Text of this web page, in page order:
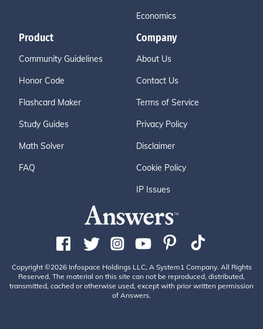
Economics
Product
Community Guidelines
Honor Code
Flashcard Maker
Study Guides
Math Solver
FAQ
Company
About Us
Contact Us
Terms of Service
Privacy Policy
Disclaimer
Cookie Policy
IP Issues
Copyright ©2026 Infospace Holdings LLC, A System1 Company. All Rights
Reserved. The material on this site can not be reproduced, distributed,
transmitted, cached or otherwise used, except with prior written permission
of Answers.